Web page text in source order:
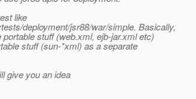
like
deployment/jsr88/war/simple. Basically,
stuff (web.xml, ejb-jar.xml etc)
stuff (sun-*xml) as a separate
give you an idea